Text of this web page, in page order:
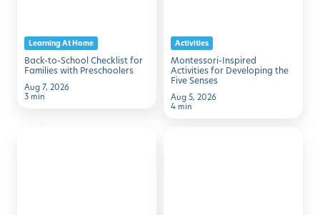
with
Preschoolers
Learning At Home
Back-to-School Checklist for
Families with Preschoolers
Aug 7, 2026
3 min
Five
Senses
Activities
Montessori-Inspired
Activities for Developing the
Five Senses
Aug 5, 2026
4 min